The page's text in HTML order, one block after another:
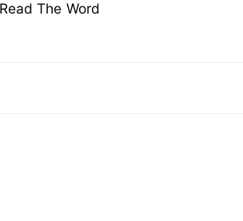
The Word